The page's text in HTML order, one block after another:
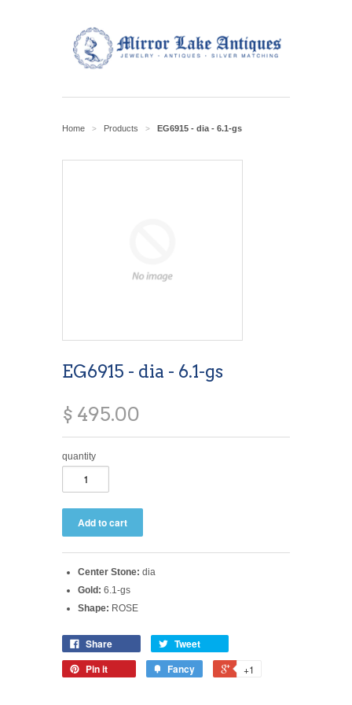
Home > Products > EG6915 - dia - 6.1-gs
EG6915 - dia - 6.1-gs
$ 495.00
quantity
Center Stone: dia
Gold: 6.1-gs
Shape: ROSE
Share
Tweet
Pin it
Fancy +1